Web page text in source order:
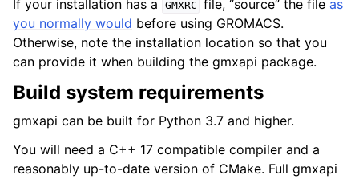
If your installation has a GMXRC file, “source” the fileas
you normally would before using GROMACS.
Otherwise, note the installation location so that you
can provide it when building the gmxapi package.
Build system requirements
gmxapi can be built for Python 3.7 and higher.
You will need a C++ 17 compatible compiler and a
reasonably up-to-date version of CMake. Full gmxapi